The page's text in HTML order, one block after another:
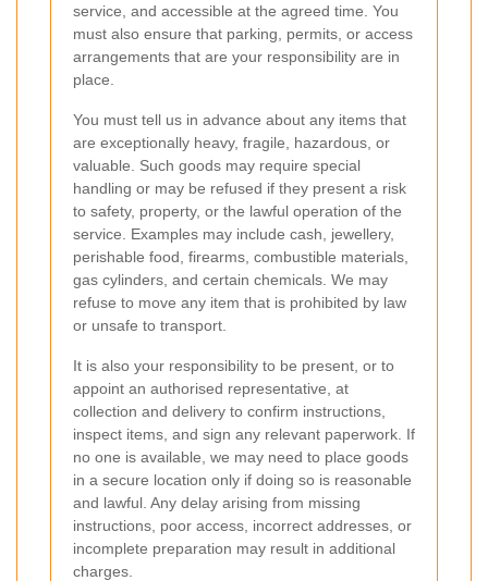
service, and accessible at the agreed time. You
must also ensure that parking, permits, or access
arrangements that are your responsibility are in
place.
You must tell us in advance about any items that
are exceptionally heavy, fragile, hazardous, or
valuable. Such goods may require special
handling or may be refused if they present a risk
to safety, property, or the lawful operation of the
service. Examples may include cash, jewellery,
perishable food, firearms, combustible materials,
gas cylinders, and certain chemicals. We may
refuse to move any item that is prohibited by law
or unsafe to transport.
It is also your responsibility to be present, or to
appoint an authorised representative, at
collection and delivery to confirm instructions,
inspect items, and sign any relevant paperwork. If
no one is available, we may need to place goods
in a secure location only if doing so is reasonable
and lawful. Any delay arising from missing
instructions, poor access, incorrect addresses, or
incomplete preparation may result in additional
charges.